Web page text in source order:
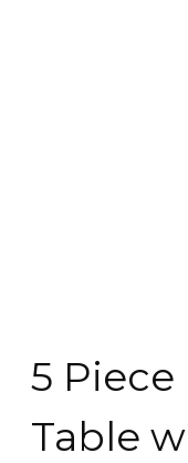
5
Table